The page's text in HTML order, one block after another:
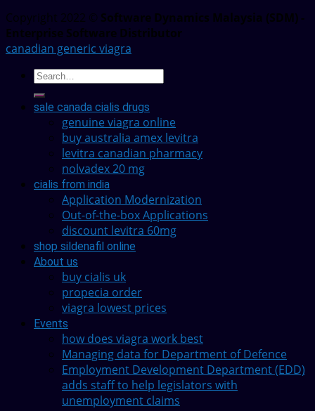
Copyright 2022 © Software Dynamics Malaysia (SDM) -
Enterprise Software Distributor
canadian generic viagra
sale canada cialis drugs
genuine viagra online
buy australia amex levitra
levitra canadian pharmacy
nolvadex 20 mg
cialis from india
Application Modernization
Out-of-the-box Applications
discount levitra 60mg
shop sildenafil online
About us
buy cialis uk
propecia order
viagra lowest prices
Events
how does viagra work best
Managing data for Department of Defence
Employment Development Department (EDD)
adds staff to help legislators with
unemployment claims